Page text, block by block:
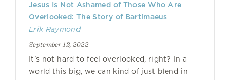
Jesus Is Not Ashamed of Those Who Are
Overlooked: The Story of Bartimaeus
Erik Raymond
September 12, 2022
It's not hard to feel overlooked, right? In a
world this big, we can kind of just blend in